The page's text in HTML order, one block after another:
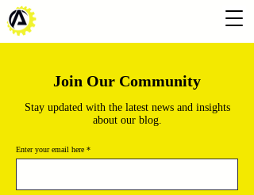
Join Our Community
Stay updated with the latest news and insights
about our blog.
Enter your email here